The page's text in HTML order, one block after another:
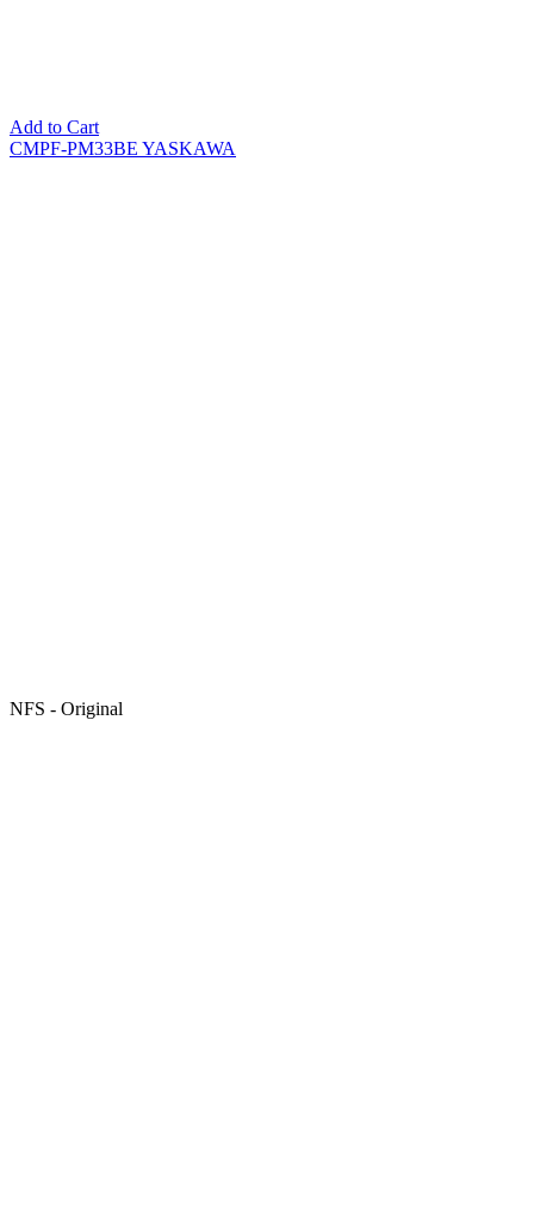
Add to Cart
CMPF-PM33BE YASKAWA
NFS - Original